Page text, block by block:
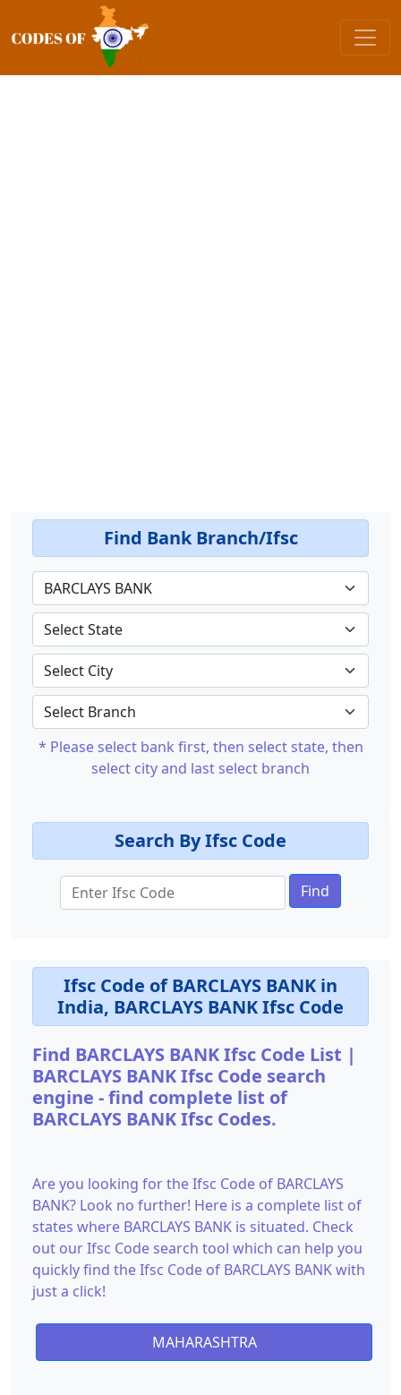
Find Bank Branch/Ifsc
* Please select bank first, then select state, then
select city and last select branch
Search By Ifsc Code
Find
Ifsc Code of BARCLAYS BANK in
India, BARCLAYS BANK Ifsc Code
Find BARCLAYS BANK Ifsc Code List |
BARCLAYS BANK Ifsc Code search
engine - find complete list of
BARCLAYS BANK Ifsc Codes.
Are you looking for the Ifsc Code of BARCLAYS
BANK? Look no further! Here is a complete list of
states where BARCLAYS BANK is situated. Check
out our Ifsc Code search tool which can help you
quickly find the Ifsc Code of BARCLAYS BANK with
just a click!
MAHARASHTRA